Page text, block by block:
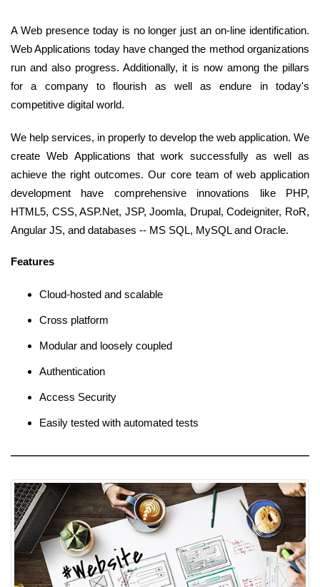
A Web presence today is no longer just an on-line identification.
Web Applications today have changed the method organizations
run and also progress. Additionally, it is now among the pillars
for a company to flourish as well as endure in today's
competitive digital world.
We help services, in properly to develop the web application. We
create Web Applications that work successfully as well as
achieve the right outcomes. Our core team of web application
development have comprehensive innovations like PHP,
HTML5, CSS, ASP.Net, JSP, Joomla, Drupal, Codeigniter, RoR,
Angular JS, and databases -- MS SQL, MySQL and Oracle.
Features
Cloud-hosted and scalable
Cross platform
Modular and loosely coupled
Authentication
Access Security
Easily tested with automated tests